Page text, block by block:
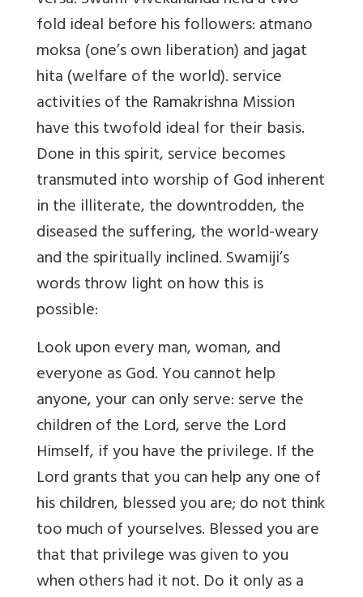
fold ideal before his followers: atmano
moksa (one’s own liberation) and jagat
hita (welfare of the world). service
activities of the Ramakrishna Mission
have this twofold ideal for their basis.
Done in this spirit, service becomes
transmuted into worship of God inherent
in the illiterate, the downtrodden, the
diseased the suffering, the world-weary
and the spiritually inclined. Swamiji’s
words throw light on how this is
possible:
Look upon every man, woman, and
everyone as God. You cannot help
anyone, your can only serve: serve the
children of the Lord, serve the Lord
Himself, if you have the privilege. If the
Lord grants that you can help any one of
his children, blessed you are; do not think
too much of yourselves. Blessed you are
that that privilege was given to you
when others had it not. Do it only as a